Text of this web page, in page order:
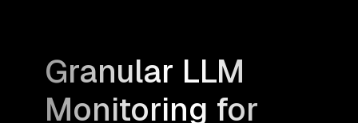
Granular LLM
Monitoring for